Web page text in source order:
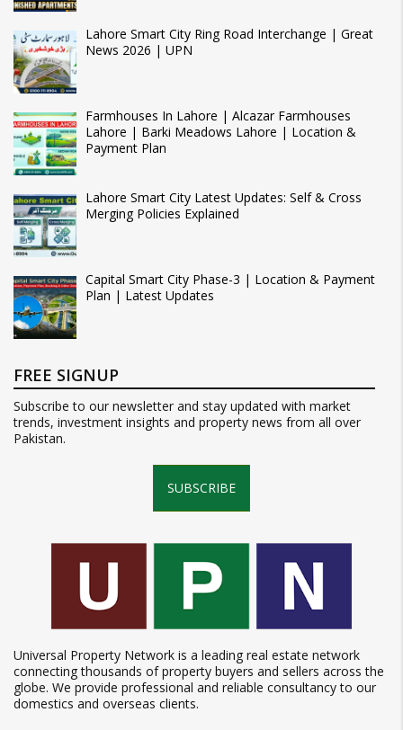
Lahore Smart City Ring Road Interchange | Great
News 2026 | UPN
Farmhouses In Lahore | Alcazar Farmhouses
Lahore | Barki Meadows Lahore | Location &
Payment Plan
Lahore Smart City Latest Updates: Self & Cross
Merging Policies Explained
Capital Smart City Phase-3 | Location & Payment
Plan | Latest Updates
FREE SIGNUP
Subscribe to our newsletter and stay updated with market
trends, investment insights and property news from all over
Pakistan.
SUBSCRIBE
Universal Property Network is a leading real estate network
connecting thousands of property buyers and sellers across the
globe. We provide professional and reliable consultancy to our
domestics and overseas clients.